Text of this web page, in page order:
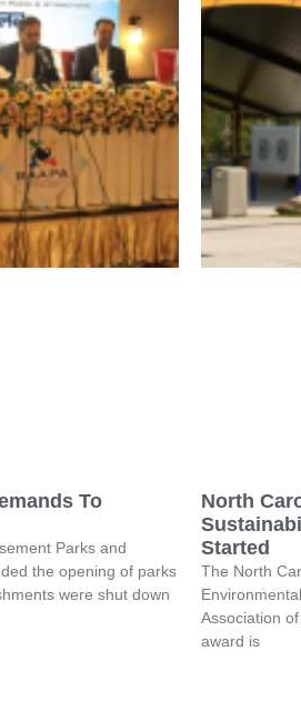
To
Parks and
the opening of parks
were shut down
North
Started
The North
Association
award is